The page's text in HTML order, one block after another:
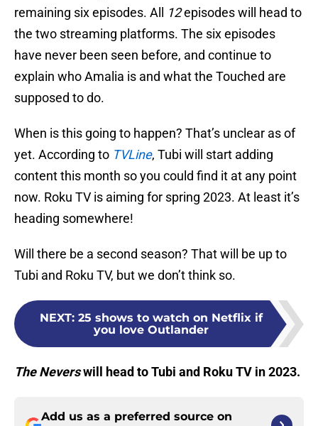
remaining six episodes. All
12episodes will head to
the two streaming platforms. The six episodes
have never been seen before, and continue to
explain who Amalia is and what the Touched are
supposed to do.
When is this going to happen? That’s unclear as of
yet. According to TVLine, Tubi will start adding
content this month so you could find it at any point
now. Roku TV is aiming for spring 2023. At least it’s
heading somewhere!
Will there be a second season? That will be up to
Tubi and Roku TV, but we don’t think so.
NEXT: 25 shows to watch on Netflix if
you love Outlander
The Neverswill head to Tubi and Roku TV in 2023.
Add us as a preferred source on